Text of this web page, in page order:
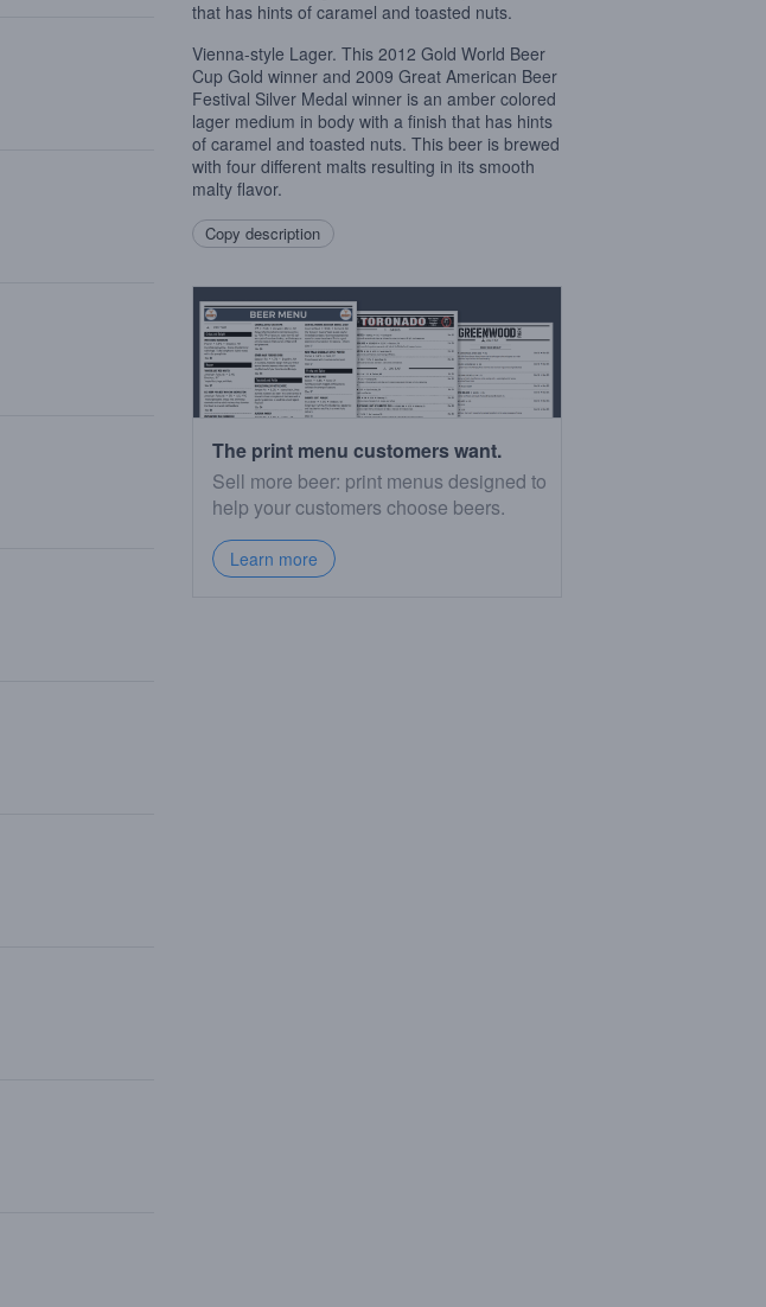
that has hints of caramel and toasted nuts.
Vienna-style Lager. This 2012 Gold World Beer
Cup Gold winner and 2009 Great American Beer
Festival Silver Medal winner is an amber colored
lager medium in body with a finish that has hints
of caramel and toasted nuts. This beer is brewed
with four different malts resulting in its smooth
malty flavor.
Copy description
The print menu customers want.
Sell more beer: print menus designed to
help your customers choose beers.
Learn more